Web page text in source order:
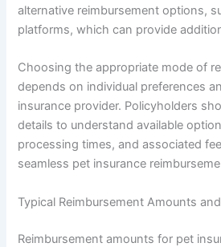
alternative reimbursement options,
platforms, which can provide
Choosing the appropriate mode of
depends on individual preferences
insurance provider. Policyholders
details to understand available
processing times, and associated
seamless pet insurance
Typical Reimbursement Amounts
Reimbursement amounts for pet